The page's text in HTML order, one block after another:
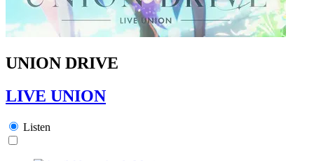
UNION DRIVE
LIVE UNION
Listen